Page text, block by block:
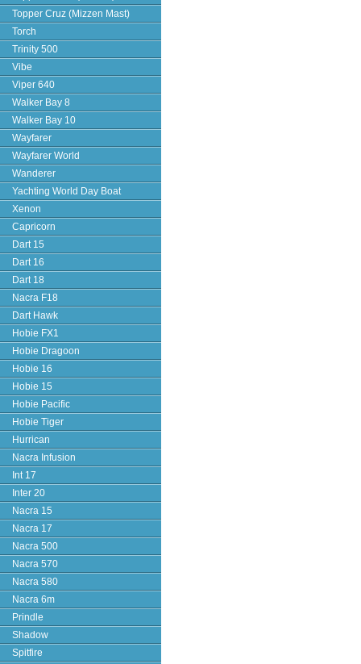
Topper Cruz (Mizzen Mast)
Torch
Trinity 500
Vibe
Viper 640
Walker Bay 8
Walker Bay 10
Wayfarer
Wayfarer World
Wanderer
Yachting World Day Boat
Xenon
Capricorn
Dart 15
Dart 16
Dart 18
Nacra F18
Dart Hawk
Hobie FX1
Hobie Dragoon
Hobie 16
Hobie 15
Hobie Pacific
Hobie Tiger
Hurrican
Nacra Infusion
Int 17
Inter 20
Nacra 15
Nacra 17
Nacra 500
Nacra 570
Nacra 580
Nacra 6m
Prindle
Shadow
Spitfire